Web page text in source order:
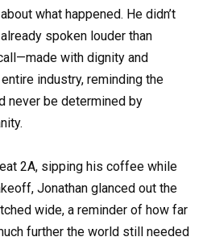
what happened. He didn’t
spoken louder than
with dignity and
industry, reminding the
never be determined by
2A, sipping his coffee while
Jonathan glanced out the
wide, a reminder of how far
further the world still needed